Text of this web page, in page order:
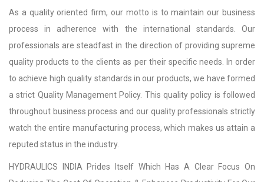
As a quality oriented firm, our motto is to maintain our business
process in adherence with the international standards. Our
professionals are steadfast in the direction of providing supreme
quality products to the clients as per their specific needs. In order
to achieve high quality standards in our products, we have formed
a strict Quality Management Policy. This quality policy is followed
throughout business process and our quality professionals strictly
watch the entire manufacturing process, which makes us attain a
reputed status in the industry.
HYDRAULICS INDIA Prides Itself Which Has A Clear Focus On